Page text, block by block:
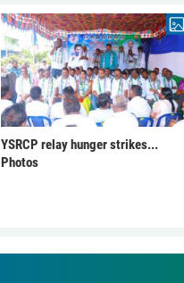
YSRCP relay hunger strikes...
Photos